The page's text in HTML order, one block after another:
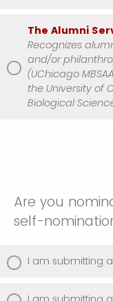
The Alumni
Recognizes
and/or
(UChicago
the University of
Biological
Are you
self-
I am submitting